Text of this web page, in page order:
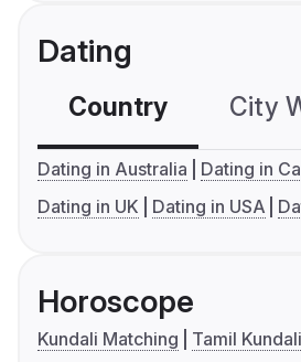
Dating
Country City
Dating in Australia
Dating in
Dating in UK
Dating in USA
Horoscope
Kundali Matching
Tamil